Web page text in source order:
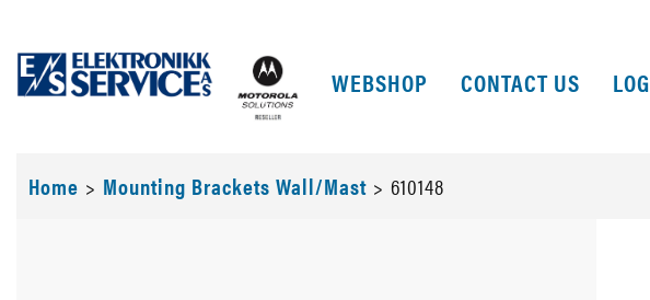
WEBSHOP CONTACT US
Home > Mounting Brackets Wall/Mast > 610148